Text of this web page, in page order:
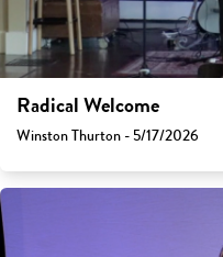
Radical Welcome
Winston Thurton - 5/17/2026